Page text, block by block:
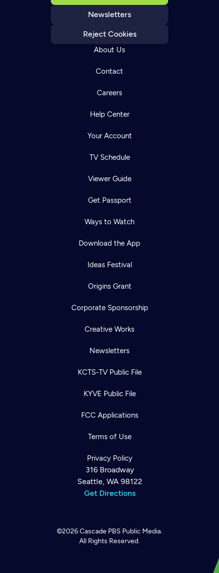
Newsletters
Reject Cookies
About Us
Contact
Careers
Help Center
Your Account
TV Schedule
Viewer Guide
Get Passport
Ways to Watch
Download the App
Ideas Festival
Origins Grant
Corporate Sponsorship
Creative Works
Newsletters
KCTS-TV Public File
KYVE Public File
FCC Applications
Terms of Use
Privacy Policy
316 Broadway
Seattle, WA 98122
Get Directions
©2026Cascade PBS Public Media.
All Rights Reserved.